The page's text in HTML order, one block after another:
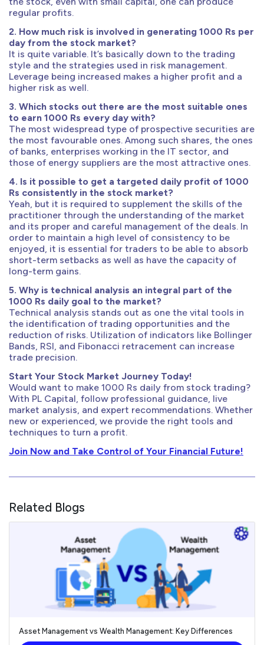
regular profits.
2. How much risk is involved in generating 1000 Rs per
day from the stock market?
It is quite variable. It’s basically down to the trading
style and the strategies used in risk management.
Leverage being increased makes a higher profit and a
higher risk as well.
3. Which stocks out there are the most suitable ones
to earn 1000 Rs every day with?
The most widespread type of prospective securities are
the most favourable ones. Among such shares, the ones
of banks, enterprises working in the IT sector, and
those of energy suppliers are the most attractive ones.
4. Is it possible to get a targeted daily profit of 1000
Rs consistently in the stock market?
Yeah, but it is required to supplement the skills of the
practitioner through the understanding of the market
and its proper and careful management of the deals. In
order to maintain a high level of consistency to be
enjoyed, it is essential for traders to be able to absorb
short-term setbacks as well as have the capacity of
long-term gains.
5. Why is technical analysis an integral part of the
1000 Rs daily goal to the market?
Technical analysis stands out as one the vital tools in
the identification of trading opportunities and the
reduction of risks. Utilization of indicators like Bollinger
Bands, RSI, and Fibonacci retracement can increase
trade precision.
Start Your Stock Market Journey Today!
Would want to make 1000 Rs daily from stock trading?
With PL Capital, follow professional guidance, live
market analysis, and expert recommendations. Whether
new or experienced, we provide the right tools and
techniques to turn a profit.
Join Now and Take Control of Your Financial Future!
Related Blogs
Asset Management vs Wealth Management: Key Differences